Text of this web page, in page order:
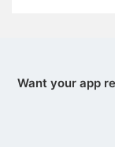
Want your app